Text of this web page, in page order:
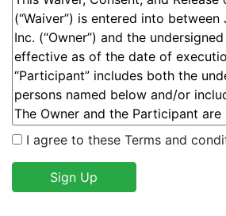
I agree to these Terms and
Sign Up